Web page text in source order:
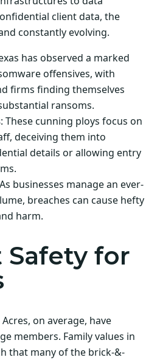
client data, the
constantly evolving.
has observed a marked
offensives, with
firms finding themselves
ransoms.
: These cunning ploys focus on
deceiving them into
details or allowing entry
businesses manage an ever-
breaches can cause hefty
harm.
for
on average, have
members. Family values in
that many of the brick-&-